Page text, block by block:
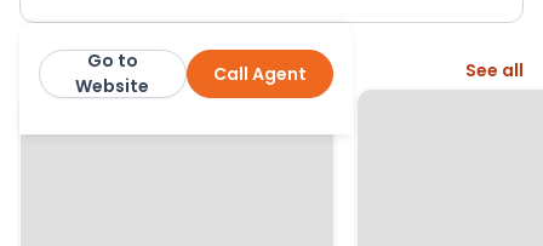
John Brown & Mark Youll
Call Agent
Go to
Website
More from this agent See all